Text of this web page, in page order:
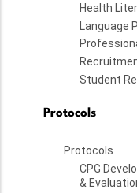
Health
Language
Student
Protocols
Protocols
CPG
&